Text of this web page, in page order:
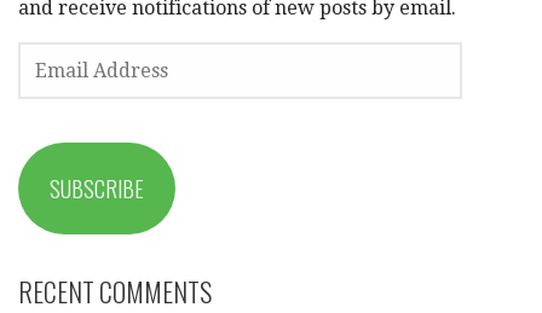
and receive notifications of new posts by email.
EMAIL
ADDRESS
SUBSCRIBE
RECENT COMMENTS